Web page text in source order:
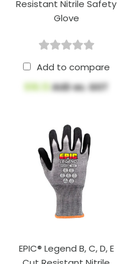
Resistant Nitrile Safety
Glove
Add to compare
$16.13AUD ex. GST
EPIC® Legend B, C, D, E